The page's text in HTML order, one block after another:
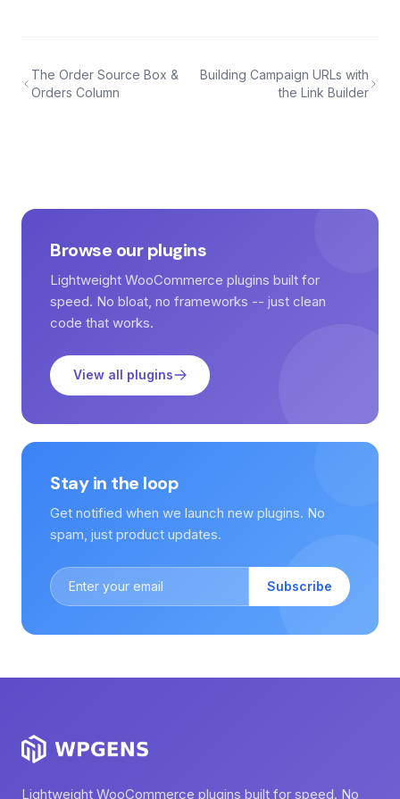
The Order Source Box &
Orders Column
Building Campaign URLs with
the Link Builder
Browse our plugins
Lightweight WooCommerce plugins built for
speed. No bloat, no frameworks -- just clean
code that works.
View all plugins
Stay in the loop
Get notified when we launch new plugins. No
spam, just product updates.
Subscribe
Lightweight WooCommerce plugins built for speed. No